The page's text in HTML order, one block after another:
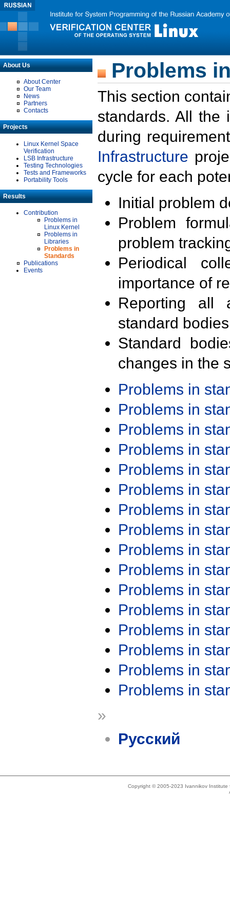
About Us
About Center
Our Team
News
Partners
Contacts
Projects
Linux Kernel Space
Verification
LSB Infrastructure
Testing Technologies
Tests and Frameworks
Portability Tools
Results
Contribution
Problems in
Linux Kernel
Problems in
Libraries
Problems in
Standards
Publications
Events
Problems
This section
standards. All the
during
Infrastructure
cycle for each
Initial problem
Problem
problem
Periodical
importance of
Reporting all
standard
Standard
changes in the
Problems in
Problems in
Problems in
Problems in
Problems in
Problems in
Problems in
Problems in
Problems in
Problems in
Problems in
Problems in
Problems in
Problems in
Problems in
Problems in
»
Русский
Copyright © 2005-2023 Ivannikov Institute